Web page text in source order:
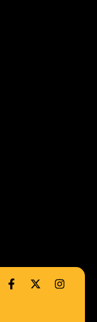
F
a
X
-
I
n